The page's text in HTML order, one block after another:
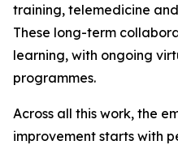
training, telemedicine
These long-term
learning, with ongoing
programmes.
Across all this work, the
improvement starts with